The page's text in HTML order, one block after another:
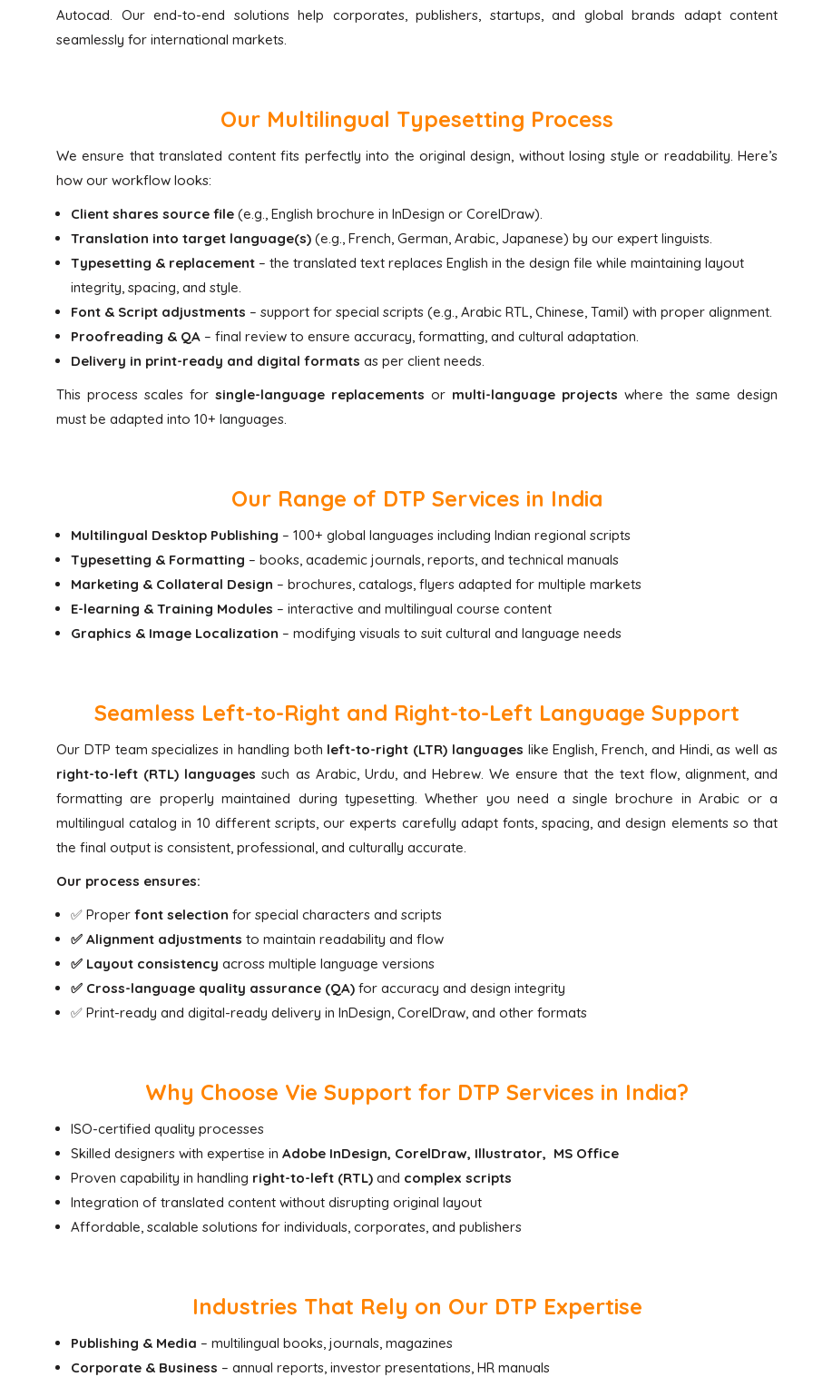
Autocad. Our end-to-end solutions help corporates, publishers, startups, and global brands adapt content
seamlessly for international markets.
Our Multilingual Typesetting Process
We ensure that translated content fits perfectly into the original design, without losing style or readability. Here’s
how our workflow looks:
Client shares source file (e.g., English brochure in InDesign or CorelDraw).
Translation into target language(s) (e.g., French, German, Arabic, Japanese) by our expert linguists.
Typesetting & replacement – the translated text replaces English in the design file while maintaining layout
integrity, spacing, and style.
Font & Script adjustments – support for special scripts (e.g., Arabic RTL, Chinese, Tamil) with proper alignment.
Proofreading & QA – final review to ensure accuracy, formatting, and cultural adaptation.
Delivery in print-ready and digital formats as per client needs.
This process scales for single-language replacements or multi-language projects where the same design
must be adapted into 10+ languages.
Our Range of DTP Services in India
Multilingual Desktop Publishing – 100+ global languages including Indian regional scripts
Typesetting & Formatting – books, academic journals, reports, and technical manuals
Marketing & Collateral Design – brochures, catalogs, flyers adapted for multiple markets
E-learning & Training Modules – interactive and multilingual course content
Graphics & Image Localization – modifying visuals to suit cultural and language needs
Seamless Left-to-Right and Right-to-Left Language Support
Our DTP team specializes in handling both left-to-right (LTR) languages like English, French, and Hindi, as well as
right-to-left (RTL) languages such as Arabic, Urdu, and Hebrew. We ensure that the text flow, alignment, and
formatting are properly maintained during typesetting. Whether you need a single brochure in Arabic or a
multilingual catalog in 10 different scripts, our experts carefully adapt fonts, spacing, and design elements so that
the final output is consistent, professional, and culturally accurate.
Our process ensures:
✅ Proper font selection for special characters and scripts
✅ Alignment adjustments to maintain readability and flow
✅ Layout consistency across multiple language versions
✅ Cross-language quality assurance (QA) for accuracy and design integrity
✅ Print-ready and digital-ready delivery in InDesign, CorelDraw, and other formats
Why Choose Vie Support for DTP Services in India?
ISO-certified quality processes
Skilled designers with expertise in Adobe InDesign, CorelDraw, Illustrator, MS Office
Proven capability in handling right-to-left (RTL) and complex scripts
Integration of translated content without disrupting original layout
Affordable, scalable solutions for individuals, corporates, and publishers
Industries That Rely on Our DTP Expertise
Publishing & Media – multilingual books, journals, magazines
Corporate & Business – annual reports, investor presentations, HR manuals